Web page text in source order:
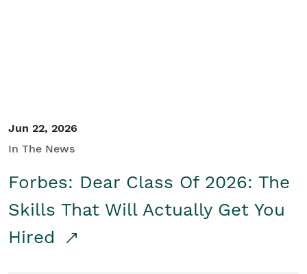
Jun 22, 2026
In The News
Forbes: Dear Class Of 2026: The
Skills That Will Actually Get You
Hired